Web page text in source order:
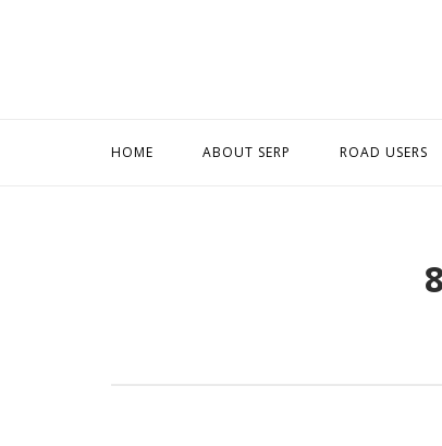
HOME ABOUT SERP ROAD USERS